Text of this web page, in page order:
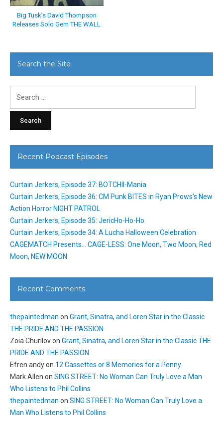
Big Tusk’s David Thompson
Releases Solo Gem THE WALL
Search the Site
Recent Podcast Episodes
Curtain Jerkers, Episode 37: BOTCHII-Mania
Curtain Jerkers, Episode 36: CM Punk BITES in Ryan Prows’s New
Action Horror NIGHT PATROL
Curtain Jerkers, Episode 35: JericHo-Ho-Ho
Curtain Jerkers, Episode 34: A Lucha Halloween Celebration
CAGEMATCH Presents… CAGE-LESS: One Moon, Two Moon, Red
Moon, NEW MOON
Recent Comments
thepaintedman on Grant, Sinatra, and Loren Star in the Classic
THE PRIDE AND THE PASSION
Zoia Churilovon Grant, Sinatra, and Loren Star in the Classic THE
PRIDE AND THE PASSION
Efren andyon 12 Cassettes or 8 Memories for a Penny
Mark Allen on SING STREET: No Woman Can Truly Love a Man
Who Listens to Phil Collins
thepaintedman on SING STREET: No Woman Can Truly Love a
Man Who Listens to Phil Collins